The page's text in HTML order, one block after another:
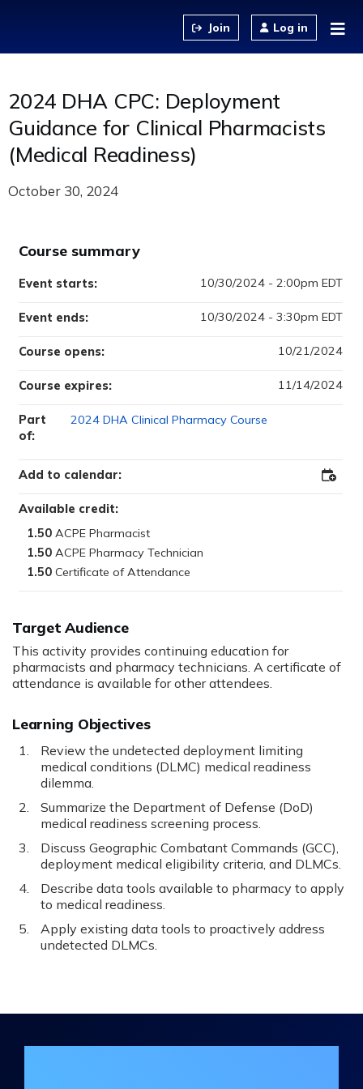
Log in
2024 DHA CPC: Deployment
Guidance for Clinical Pharmacists
(Medical Readiness)
October 30, 2024
Target Audience
This activity provides continuing education for
pharmacists and pharmacy technicians. A certificate of
attendance is available for other attendees.
Learning Objectives
Review the undetected deployment limiting
medical conditions (DLMC) medical readiness
dilemma.
Summarize the Department of Defense (DoD)
medical readiness screening process.
Discuss Geographic Combatant Commands (GCC),
deployment medical eligibility criteria, and DLMCs.
Describe data tools available to pharmacy to apply
to medical readiness.
Apply existing data tools to proactively address
undetected DLMCs.
Course summary
Available credit:
1.50
1.50
1.50
Course opens: 10/21/2024
Course expires: 11/14/2024
Event starts: 10/30/2024 - 2:00pm EDT
Event ends: 10/30/2024 - 3:30pm EDT
Part
of:
2024 DHA Clinical Pharmacy Course
Add to calendar: